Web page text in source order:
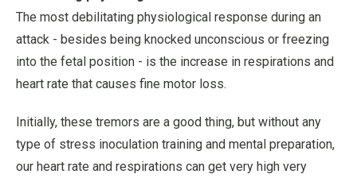
The most debilitating physiological response during an
attack - besides being knocked unconscious or freezing
into the fetal position - is the increase in respirations and
heart rate that causes fine motor loss.
Initially, these tremors are a good thing, but without any
type of stress inoculation training and mental preparation,
our heart rate and respirations can get very high very